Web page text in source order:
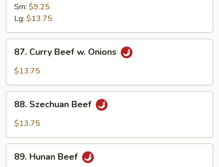
String
Beans
Sm: $9.25
Lg: $13.75
Curry
Beef
Onions
87. Curry Beef w. Onions
$13.75
Szechuan
Beef
88. Szechuan Beef
$13.75
Hunan
89. Hunan Beef